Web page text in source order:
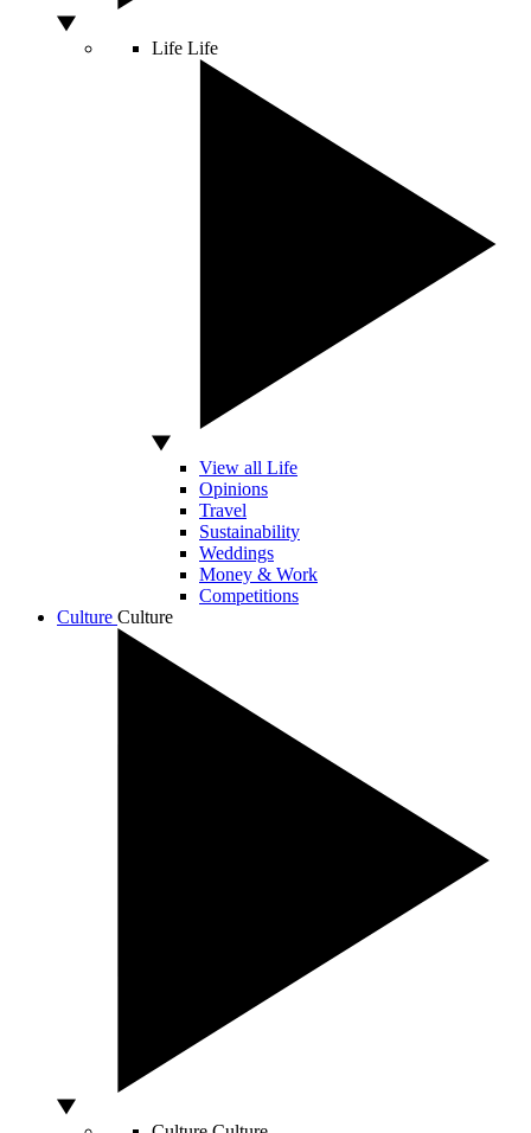
Life Life
View all Life
Opinions
Travel
Sustainability
Weddings
Money & Work
Competitions
Culture Culture